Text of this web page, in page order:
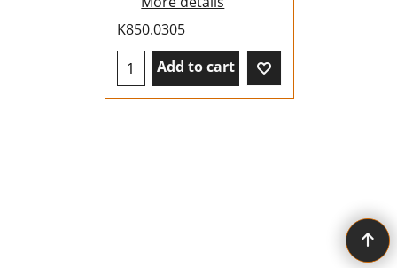
K850.0305
Add to cart